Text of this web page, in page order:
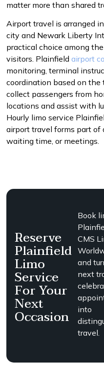
matter more than shared
Airport travel is arranged
city and Newark Liberty
practical choice among
visitors. Plainfieldairport
monitoring, terminal
coordination based on the
collect passengers from
locations and assist with
Hourly limo service
airport travel forms part of
waiting time, or meetings.
Reserve
Plainfield
Limo
Service
For Your
Next
Occasion
Book
CMS
and
next
into
travel.